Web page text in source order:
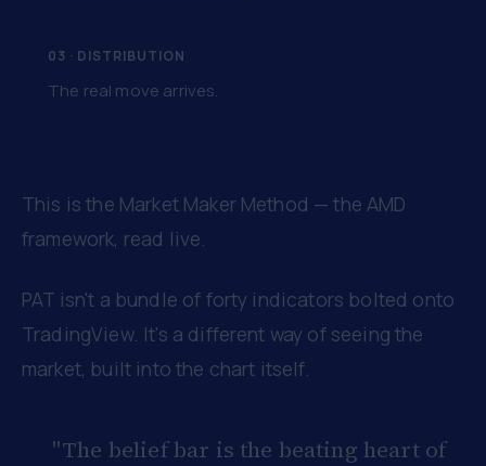
03 · DISTRIBUTION
The real move arrives.
This is the Market Maker Method — the AMD
framework, read live.
PAT isn't a bundle of forty indicators bolted onto
TradingView. It's a different way of seeing the
market, built into the chart itself.
"The belief bar is the beating heart of